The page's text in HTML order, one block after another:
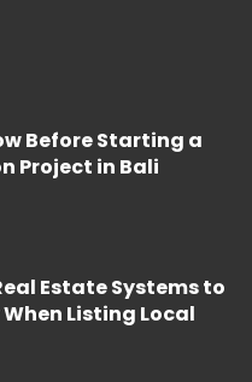
Before Starting a
Project in Bali
Estate Systems to
Listing Local